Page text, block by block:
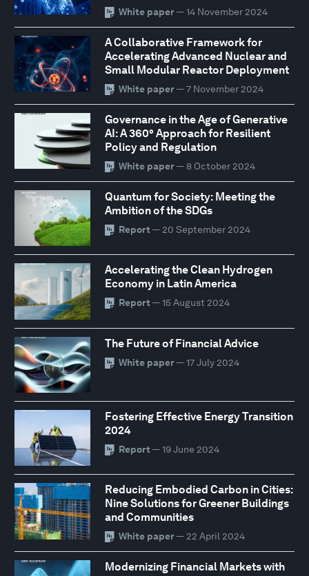
White paper— 14 November 2024
A Collaborative Framework for
Accelerating Advanced Nuclear and
Small Modular Reactor Deployment
White paper— 7 November 2024
Governance in the Age of Generative
AI: A 360° Approach for Resilient
Policy and Regulation
White paper— 8 October 2024
Quantum for Society: Meeting the
Ambition of the SDGs
Report — 20 September 2024
Accelerating the Clean Hydrogen
Economy in Latin America
Report — 15 August 2024
The Future of Financial Advice
White paper— 17 July 2024
Fostering Effective Energy Transition
2024
Report — 19 June 2024
Reducing Embodied Carbon in Cities:
Nine Solutions for Greener Buildings
and Communities
White paper— 22 April 2024
Modernizing Financial Markets with